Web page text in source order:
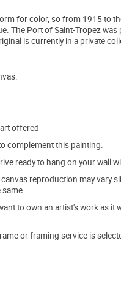
for color, so from 1915 to
The Port of Saint-Tropez
is currently in a private
offered
complement this painting.
ready to hang on your wall
reproduction may vary
to own an artist's work as it
or framing service is